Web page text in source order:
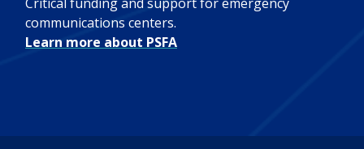
communications centers.
Learn more about PSFA